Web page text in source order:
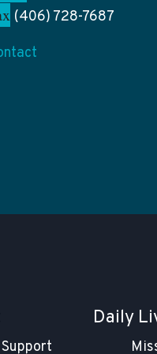
(406) 728-7687
Daily